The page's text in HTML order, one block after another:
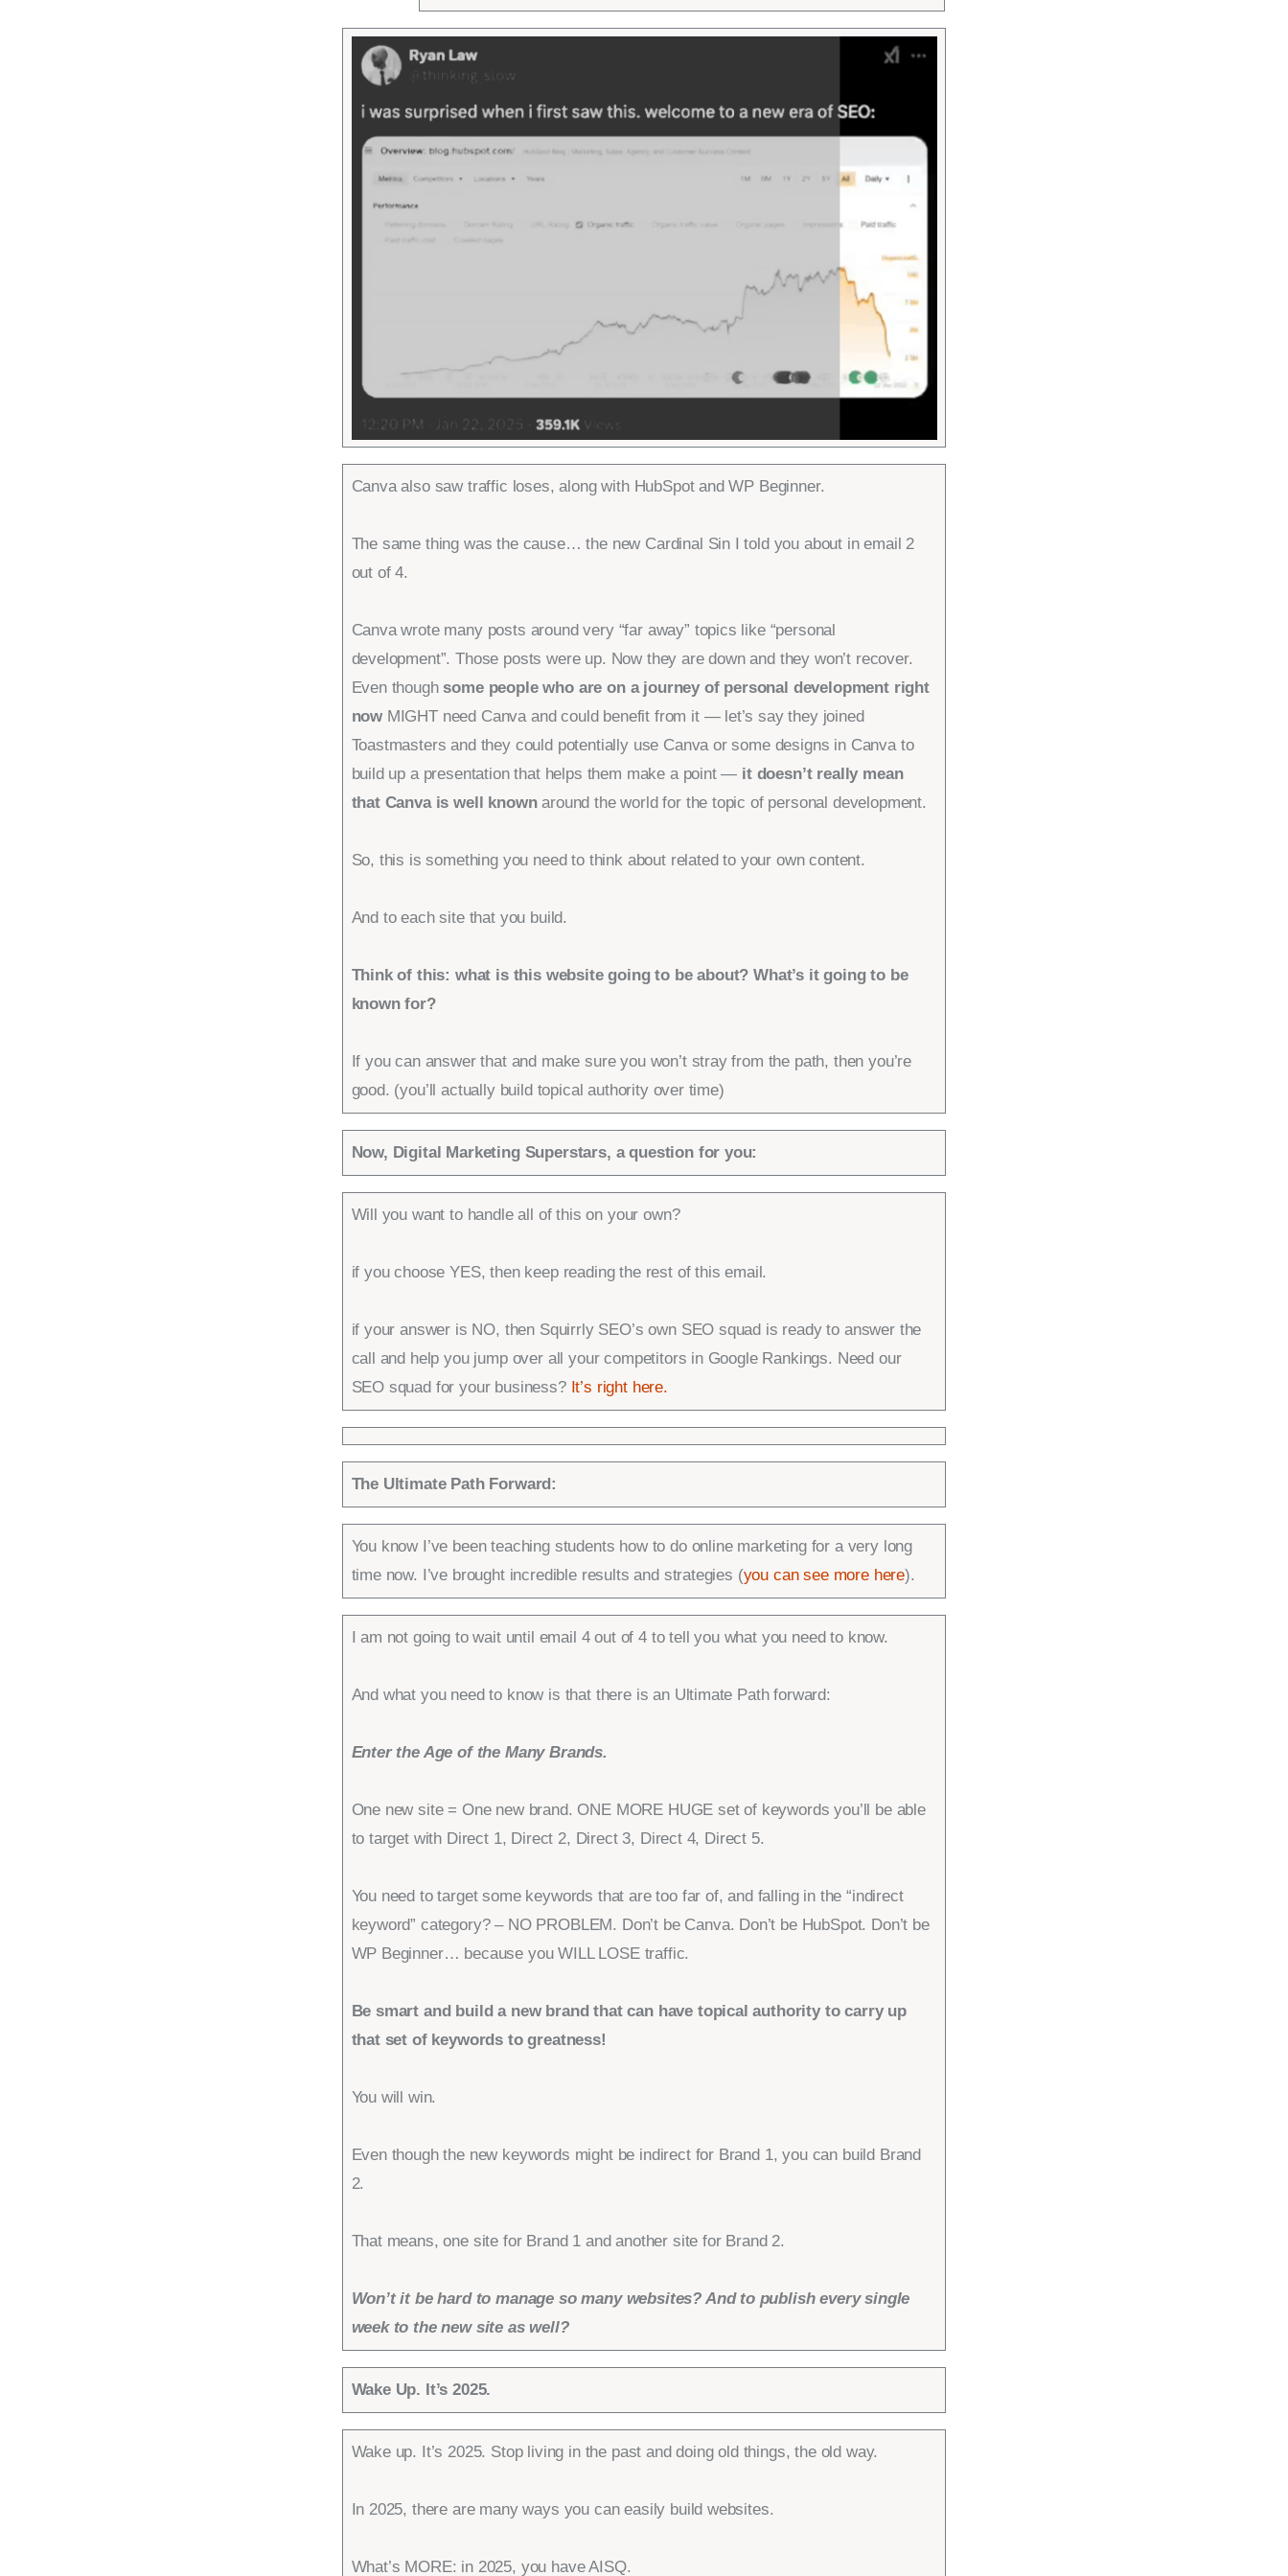
Canva also saw traffic loses, along with HubSpot and WP Beginner.
The same thing was the cause… the new Cardinal Sin I told you about in email 2
out of 4.
Canva wrote many posts around very “far away” topics like “personal
development”. Those posts were up. Now they are down and they won’t recover.
Even thoughsome people who are on a journey of personal development right
now MIGHT need Canva and could benefit from it — let’s say they joined
Toastmasters and they could potentially use Canva or some designs in Canva to
build up a presentation that helps them make a point — it doesn’t really mean
that Canva is well knownaround the world for the topic of personal development.
So, this is something you need to think about related to your own content.
And to each site that you build.
Think of this: what is this website going to be about? What’s it going to be
known for?
If you can answer that and make sure you won’t stray from the path, then you’re
good. (you’ll actually build topical authority over time)
Now, Digital Marketing Superstars, a question for you:
Will you want to handle all of this on your own?
if you choose YES, then keep reading the rest of this email.
if your answer is NO, then Squirrly SEO’s own SEO squad is ready to answer the
call and help you jump over all your competitors in Google Rankings. Need our
SEO squad for your business? It’s right here.
The Ultimate Path Forward:
You know I’ve been teaching students how to do online marketing for a very long
time now. I’ve brought incredible results and strategies (you can see more here).
I am not going to wait until email 4 out of 4 to tell you what you need to know.
And what you need to know is that there is an Ultimate Path forward:
Enter the Age of the Many Brands.
One new site = One new brand. ONE MORE HUGE set of keywords you’ll be able
to target with Direct 1, Direct 2, Direct 3, Direct 4, Direct 5.
You need to target some keywords that are too far of, and falling in the “indirect
keyword” category? – NO PROBLEM. Don’t be Canva. Don’t be HubSpot. Don’t be
WP Beginner… because you WILL LOSE traffic.
Be smart and build a new brand that can have topical authority to carry up
that set of keywords to greatness!
You will win.
Even though the new keywords might be indirect for Brand 1, you can build Brand
2.
That means, one site for Brand 1 and another site for Brand 2.
Won’t it be hard to manage so many websites? And to publish every single
week to the new site as well?
Wake Up. It’s 2025.
Wake up. It’s 2025. Stop living in the past and doing old things, the old way.
In 2025, there are many ways you can easily build websites.
What’s MORE: in 2025, you have AISQ.